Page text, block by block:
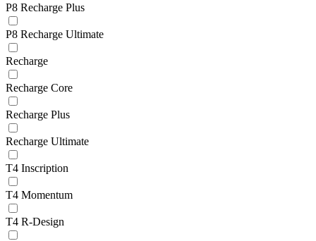
P8 Recharge Plus
P8 Recharge Ultimate
Recharge
Recharge Core
Recharge Plus
Recharge Ultimate
T4 Inscription
T4 Momentum
T4 R-Design